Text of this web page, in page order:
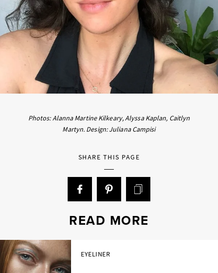
Photos: Alanna Martine Kilkeary, Alyssa Kaplan, Caitlyn
Martyn. Design: Juliana Campisi
SHARE THIS PAGE
READ MORE
EYELINER